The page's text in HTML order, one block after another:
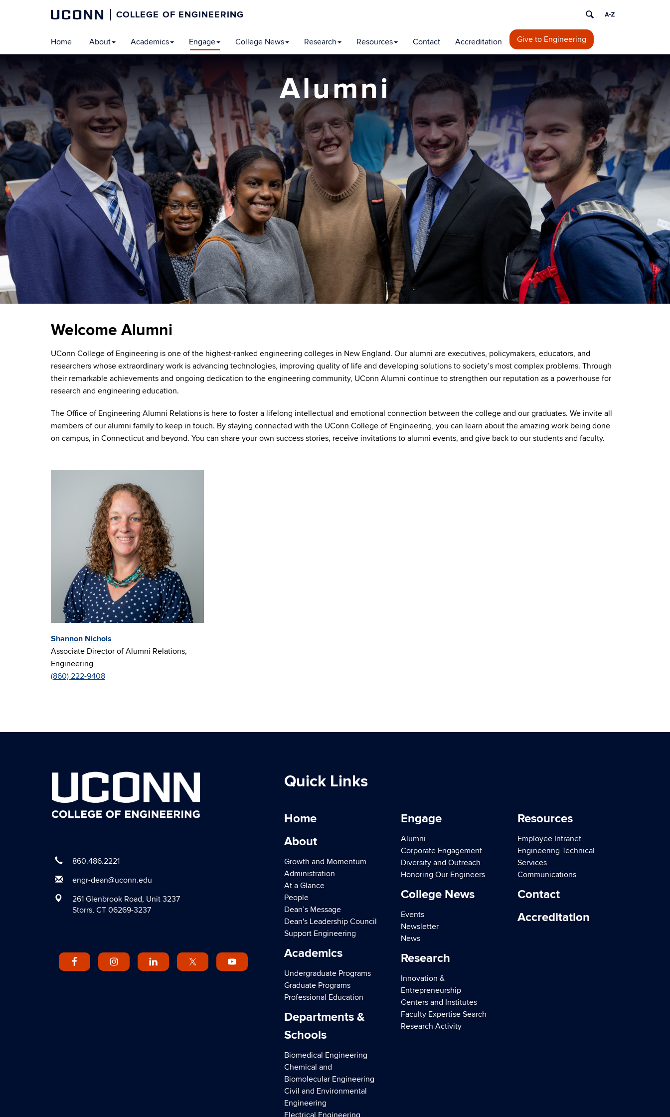
UCONN COLLEGE OF ENGINEERING
Home About Academics Engage College News Research Resources Contact Accreditation Give to Engineering
Alumni
Welcome Alumni
UConn College of Engineering is one of the highest-ranked engineering colleges in New England. Our alumni are executives, policymakers, educators, and
researchers whose extraordinary work is advancing technologies, improving quality of life and developing solutions to society’s most complex problems. Through
their remarkable achievements and ongoing dedication to the engineering community, UConn Alumni continue to strengthen our reputation as a powerhouse for
research and engineering education.
The Office of Engineering Alumni Relations is here to foster a lifelong intellectual and emotional connection between the college and our graduates. We invite all
members of our alumni family to keep in touch. By staying connected with the UConn College of Engineering, you can learn about the amazing work being done
on campus, in Connecticut and beyond. You can share your own success stories, receive invitations to alumni events, and give back to our students and faculty.
Shannon Nichols
Associate Director of Alumni Relations,
Engineering
(860) 222-9408
860.486.2221
engr-dean@uconn.edu
261 Glenbrook Road, Unit 3237
Storrs, CT 06269-3237
Quick Links
Home
About
Growth and Momentum
Administration
At a Glance
People
Dean’s Message
Dean's Leadership Council
Support Engineering
Academics
Undergraduate Programs
Graduate Programs
Professional Education
Departments &
Schools
Biomedical Engineering
Chemical and
Biomolecular Engineering
Civil and Environmental
Engineering
Electrical Engineering
Engage
Alumni
Corporate Engagement
Diversity and Outreach
Honoring Our Engineers
College News
Events
Newsletter
News
Research
Innovation &
Entrepreneurship
Centers and Institutes
Faculty Expertise Search
Research Activity
Resources
Employee Intranet
Engineering Technical
Services
Communications
Contact
Accreditation